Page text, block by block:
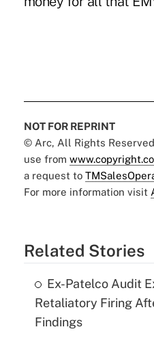
NOT FOR REPRINT
© Arc, All Rights
use from
a request to
For more information visit
Related Stories
Ex-Patelco Audit
Retaliatory Firing
Findings